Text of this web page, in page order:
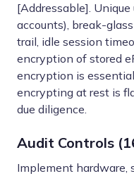
[Addressable].
accounts), break-
trail, idle session
encryption of stored
encryption is
encrypting at rest is
due diligence.
Audit Controls
Implement hardware,